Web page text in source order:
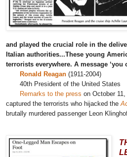
and played the crucial role in the
Italian authorities...These young
terrorists everywhere. A message ‘you
Ronald Reagan (1911-2004)
40th President of the United States
Remarks to the press on October
captured the terrorists who hijacked the
brutally murdered passenger Leon